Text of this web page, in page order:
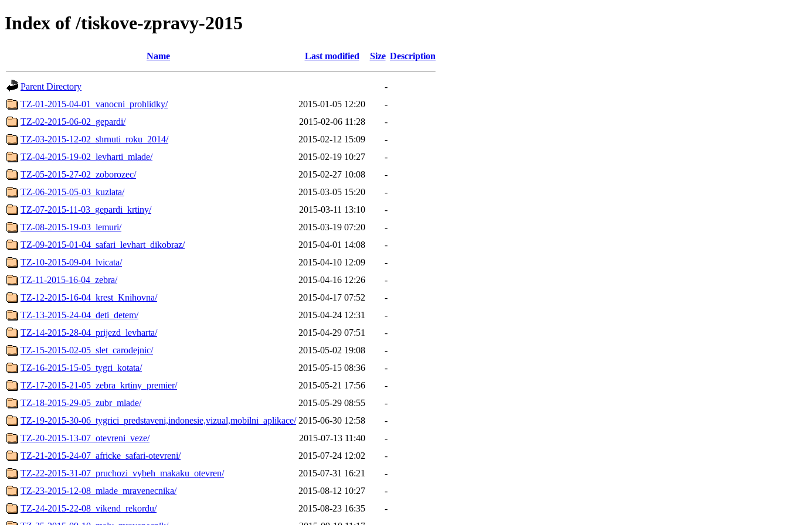
Index of /tiskove-zpravy-2015
Name Last modified Size Description
Parent Directory
-
TZ-01-2015-04-01_vanocni_prohlidky/
2015-01-05 12:20
-
TZ-02-2015-06-02_gepardi/
2015-02-06 11:28
-
TZ-03-2015-12-02_shrnuti_roku_2014/
2015-02-12 15:09
-
TZ-04-2015-19-02_levharti_mlade/
2015-02-19 10:27
-
TZ-05-2015-27-02_zoborozec/
2015-02-27 10:08
-
TZ-06-2015-05-03_kuzlata/
2015-03-05 15:20
-
TZ-07-2015-11-03_gepardi_krtiny/
2015-03-11 13:10
-
TZ-08-2015-19-03_lemuri/
2015-03-19 07:20
-
TZ-09-2015-01-04_safari_levhart_dikobraz/
2015-04-01 14:08
-
TZ-10-2015-09-04_lvicata/
2015-04-10 12:09
-
TZ-11-2015-16-04_zebra/
2015-04-16 12:26
-
TZ-12-2015-16-04_krest_Knihovna/
2015-04-17 07:52
-
TZ-13-2015-24-04_deti_detem/
2015-04-24 12:31
-
TZ-14-2015-28-04_prijezd_levharta/
2015-04-29 07:51
-
TZ-15-2015-02-05_slet_carodejnic/
2015-05-02 19:08
-
TZ-16-2015-15-05_tygri_kotata/
2015-05-15 08:36
-
TZ-17-2015-21-05_zebra_krtiny_premier/
2015-05-21 17:56
-
TZ-18-2015-29-05_zubr_mlade/
2015-05-29 08:55
-
TZ-19-2015-30-06_tygrici_predstaveni,indonesie,vizual,mobilni_aplikace/ 2015-06-30 12:58
-
TZ-20-2015-13-07_otevreni_veze/
2015-07-13 11:40
-
TZ-21-2015-24-07_africke_safari-otevreni/
2015-07-24 12:02
-
TZ-22-2015-31-07_pruchozi_vybeh_makaku_otevren/
2015-07-31 16:21
-
TZ-23-2015-12-08_mlade_mravenecnika/
2015-08-12 10:27
-
TZ-24-2015-22-08_vikend_rekordu/
2015-08-23 16:35
-